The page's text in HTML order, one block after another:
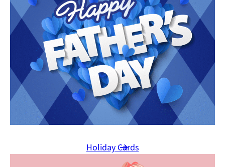
Holiday Cards